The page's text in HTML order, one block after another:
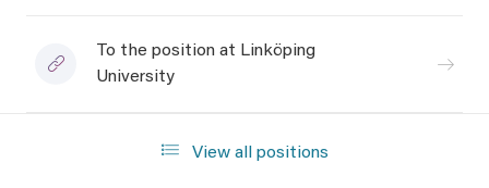
To the position at Linköping
University
View all positions